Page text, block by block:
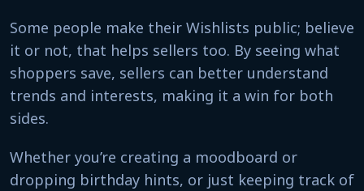
Some people make their Wishlists public; believe
it or not, that helps sellers too. By seeing what
shoppers save, sellers can better understand
trends and interests, making it a win for both
sides.
Whether you’re creating a moodboard or
dropping birthday hints, or just keeping track of